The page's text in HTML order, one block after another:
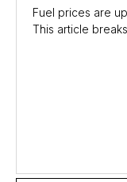
Fuel prices are
This article